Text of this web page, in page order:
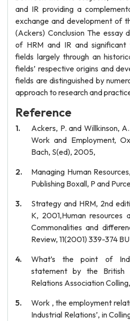
and IR providing a
exchange and development of
(Ackers) Conclusion The essay
of HRM and IR and
fields largely through an
fields’ respective origins and
fields are distinguished by
approach to research and
Reference
Ackers, P. and Willkinson,
Work and Employment,
Bach, S(ed), 2005,
Managing Human
Publishing Boxall, P and
Strategy and HRM, 2nd
K, 2001,Human resources
Commonalities and
Review, 11(2001) 339-374
What’s the point of
statement by the British
Relations Association
Work , the employment
Industrial Relations’, in